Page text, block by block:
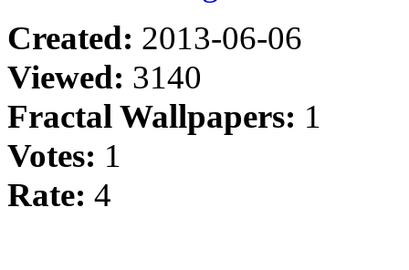
Created: 2013-06-06
Viewed: 3140
Fractal Wallpapers: 1
Votes: 1
Rate: 4